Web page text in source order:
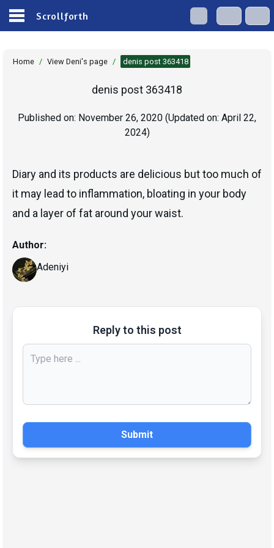
Scrollforth
Home / View Deni's page / denis post 363418
denis post 363418
Published on: November 26, 2020 (Updated on: April 22,
2024)
Diary and its products are delicious but too much of
it may lead to inflammation, bloating in your body
and a layer of fat around your waist.
Author:
Adeniyi
Reply to this post
Submit